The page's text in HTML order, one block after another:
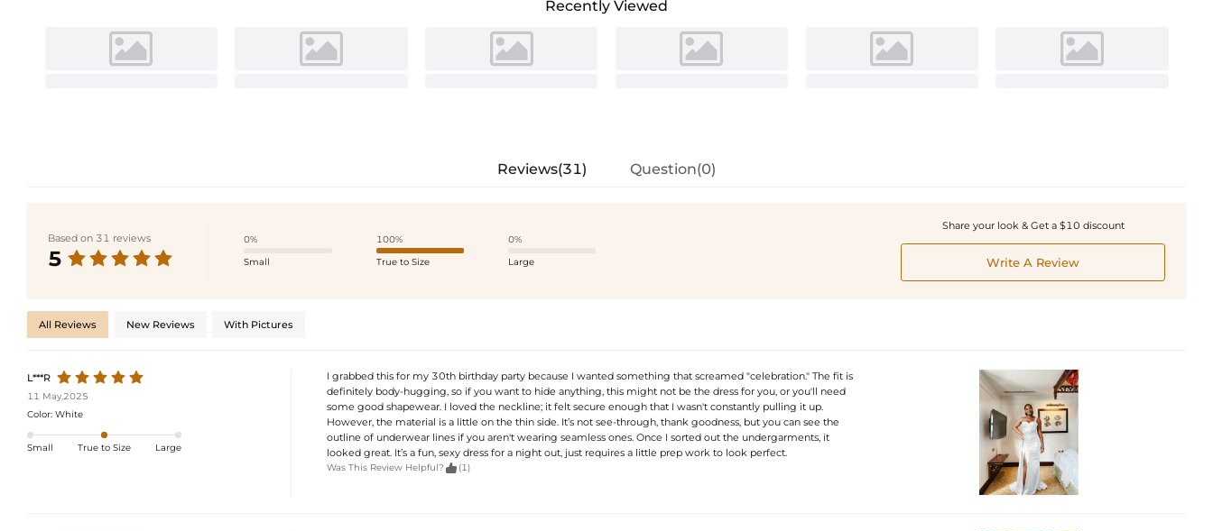
Recently Viewed
Reviews(31) Question(0)
Based on 31 reviews
5
0%
Small
100%
True to Size
0%
Large
Share your look & Get a $10 discount
Write A Review
All Reviews New Reviews With Pictures
L***R
11 May,2025
Color: White
Small True to Size Large
I grabbed this for my 30th birthday party because I wanted something that screamed "celebration." The fit is
definitely body-hugging, so if you want to hide anything, this might not be the dress for you, or you'll need
some good shapewear. I loved the neckline; it felt secure enough that I wasn't constantly pulling it up.
However, the material is a little on the thin side. It’s not see-through, thank goodness, but you can see the
outline of underwear lines if you aren't wearing seamless ones. Once I sorted out the undergarments, it
looked great. It’s a fun, sexy dress for a night out, just requires a little prep work to look perfect.
Was This Review Helpful?  (1)